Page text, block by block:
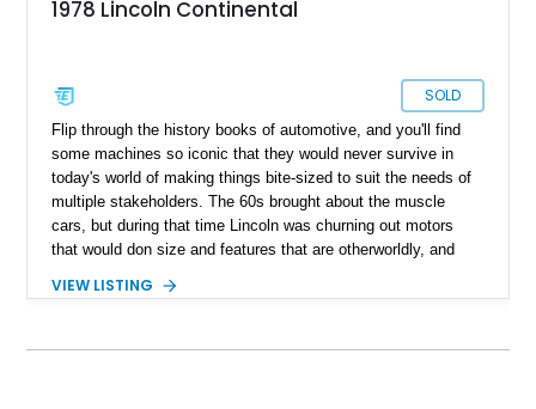
1978 Lincoln Continental
SOLD
Flip through the history books of automotive, and you'll find
some machines so iconic that they would never survive in
today's world of making things bite-sized to suit the needs of
multiple stakeholders. The 60s brought about the muscle
cars, but during that time Lincoln was churning out motors
that would don size and features that are otherworldly, and
guidebook to making a machine that turns heads and takes
Palm Desert, California and with just 48,114 miles on its
VIEW LISTING